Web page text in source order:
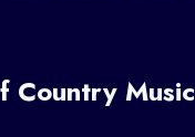
Country Music